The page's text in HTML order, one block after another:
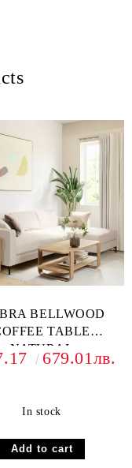
BELLWOOD
TABLE
NATURAL679.01лв.
In stock